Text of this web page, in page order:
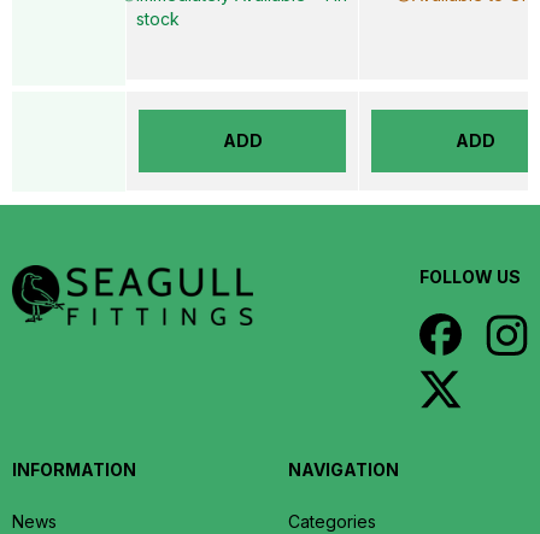
stock
ADD ADD
FOLLOW US
INFORMATION
News
NAVIGATION
Categories